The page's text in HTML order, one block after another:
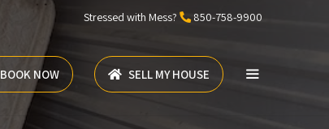
Stressed with Mess? 850-758-9900
BOOK NOW SELL MY HOUSE